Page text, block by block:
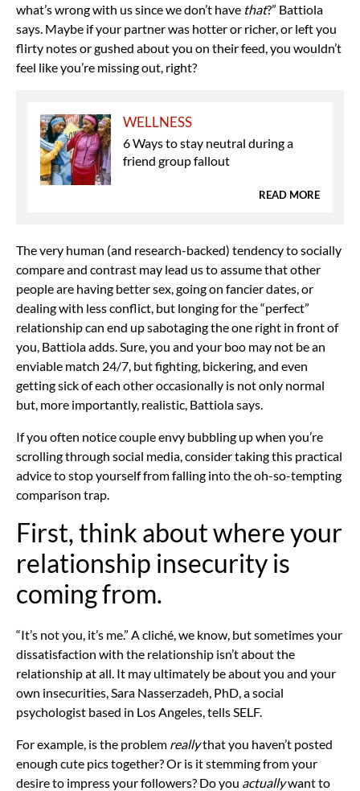
what’s wrong with us since we don’t have that?” Battiola
says. Maybe if your partner was hotter or richer, or left you
flirty notes or gushed about you on their feed, you wouldn’t
feel like you’re missing out, right?
WELLNESS
6 Ways to stay neutral during a
friend group fallout
READ MORE
The very human (and research-backed) tendency to socially
compare and contrast may lead us to assume that other
people are having better sex, going on fancier dates, or
dealing with less conflict, but longing for the “perfect”
relationship can end up sabotaging the one right in front of
you, Battiola adds. Sure, you and your boo may not be an
enviable match 24/7, butfighting, bickering, and even
getting sick of each other occasionally is not only normal
but, more importantly, realistic, Battiola says.
If you often notice couple envy bubbling up when you’re
scrolling through social media, consider taking this practical
advice to stop yourself from falling into the oh-so-tempting
comparison trap.
First, think about where your
relationship insecurity is
coming from.
“It’s not you, it’s me.” A cliché, we know, but sometimes your
dissatisfaction with the relationship isn’t about the
relationship at all. It may ultimately be about you and your
own insecurities, Sara Nasserzadeh, PhD, a social
psychologist based in Los Angeles, tells SELF.
For example, is the problem reallythat you haven’t posted
enough cute pics together? Or is it stemming from your
desire to impress your followers? Do you actuallywant to